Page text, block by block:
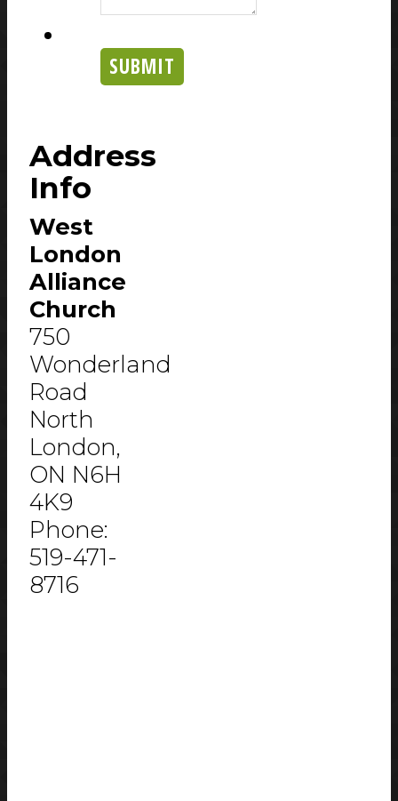
SUBMIT
Address
Info
West
London
Alliance
Church
750
Wonderland
Road
North
London,
ON N6H
4K9
Phone:
519-471-
8716